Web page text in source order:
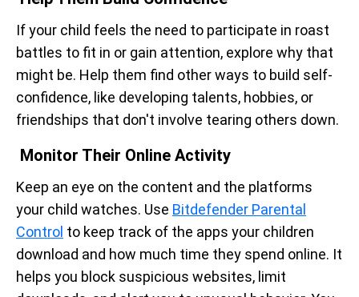
If your child feels the need to participate in roast
battles to fit in or gain attention, explore why that
might be. Help them find other ways to build self-
confidence, like developing talents, hobbies, or
friendships that don't involve tearing others down.
Monitor Their Online Activity
Keep an eye on the content and the platforms
your child watches. Use Bitdefender Parental
Control to keep track of the apps your children
download and how much time they spend online. It
helps you block suspicious websites, limit